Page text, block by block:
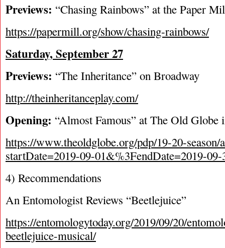
Previews: “Chasing Rainbows” at the Paper
https://papermill.org/show/chasing-rainbows/
Saturday, September 27
Previews: “The Inheritance” on Broadway
http://theinheritanceplay.com/
Opening: “Almost Famous” at The Old Globe
https://www.theoldglobe.org/pdp/19-20-season/
startDate=2019-09-01&%3FendDate=2019-09-
4) Recommendations
An Entomologist Reviews “Beetlejuice”
https://entomologytoday.org/2019/09/20/
beetlejuice-musical/